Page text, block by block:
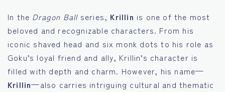
In the Dragon Ballseries, Krillin is one of the most
beloved and recognizable characters. From his
iconic shaved head and six monk dots to his role as
Goku’s loyal friend and ally, Krillin’s character is
filled with depth and charm. However, his name—
Krillin—also carries intriguing cultural and thematic